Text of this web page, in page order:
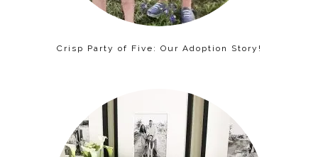
Crisp Party of Five: Our Adoption Story!